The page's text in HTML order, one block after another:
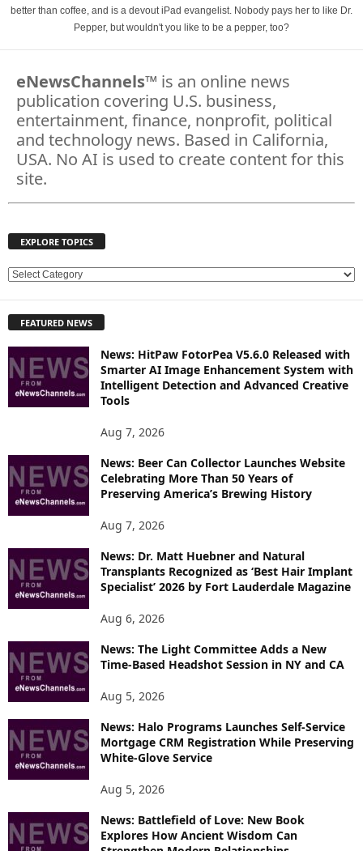
better than coffee, and is a devout iPad evangelist. Nobody pays her to like Dr.
Pepper, but wouldn't you like to be a pepper, too?
eNewsChannels™ is an online news
publication covering U.S. business,
entertainment, finance, nonprofit, political
and technology news. Based in California,
USA. No AI is used to create content for this
site.
EXPLORE TOPICS
E
L
R
E
S
FEATURED NEWS
News: HitPaw FotorPea V5.6.0 Released with
Smarter AI Image Enhancement System with
Intelligent Detection and Advanced Creative
Tools
Aug 7, 2026
News: Beer Can Collector Launches Website
Celebrating More Than 50 Years of
Preserving America’s Brewing History
Aug 7, 2026
News: Dr. Matt Huebner and Natural
Transplants Recognized as ‘Best Hair Implant
Specialist’ 2026 by Fort Lauderdale Magazine
Aug 6, 2026
News: The Light Committee Adds a New
Time-Based Headshot Session in NY and CA
Aug 5, 2026
News: Halo Programs Launches Self-Service
Mortgage CRM Registration While Preserving
White-Glove Service
Aug 5, 2026
News: Battlefield of Love: New Book
Explores How Ancient Wisdom Can